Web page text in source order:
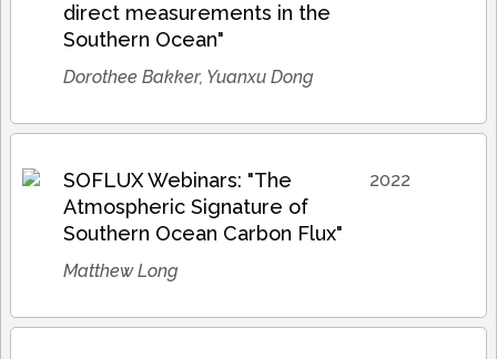
direct measurements in the
Southern Ocean"
Dorothee Bakker, Yuanxu Dong
SOFLUX Webinars: "The
Atmospheric Signature of
Southern Ocean Carbon Flux"
Matthew Long
2022